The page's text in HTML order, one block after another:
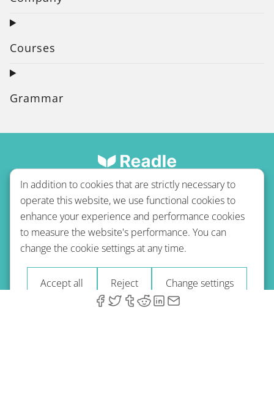
Courses
Grammar
Terms of use Privacy policy Refund Policy
Imprint Blog
© 2026 A-Type Technologies GmbH. All Rights Reserved.
In addition to cookies that are strictly necessary to
operate this website, we use functional cookies to
enhance your experience and performance cookies
to measure the website's performance. You can
change the cookie settings at any time.
Accept all Reject Change settings